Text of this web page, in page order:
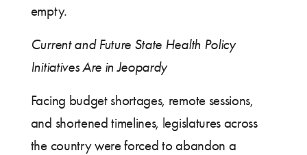
empty.
Current and Future State Health Policy
Initiatives Are in Jeopardy
Facing budget shortages, remote sessions,
and shortened timelines, legislatures across
the country were forced to abandon a